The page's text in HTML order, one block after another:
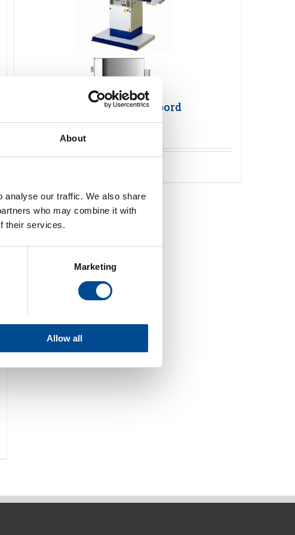
About
analyse our traffic. We also share
who may combine it with
their services.
Marketing
Allow all
Primula FLEX 1365 Pressbord